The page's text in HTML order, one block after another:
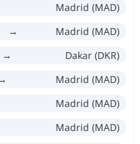
Madrid (MAD)
→
Madrid (MAD)
→
Dakar (DKR)
Madrid (MAD)
Madrid (MAD)
Madrid (MAD)